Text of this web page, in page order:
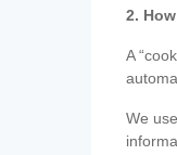
2.
A
We